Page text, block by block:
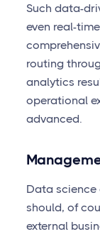
Such data-
even real-
routing
analytics
operational
advanced.
Data
should, of
external